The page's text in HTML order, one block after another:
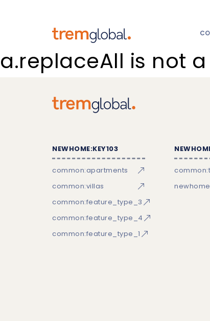
a.replaceAll is not
NEWHOME:KEY103
common:apartments
common:villas
common:feature_type_3
common:feature_type_4
common:feature_type_1